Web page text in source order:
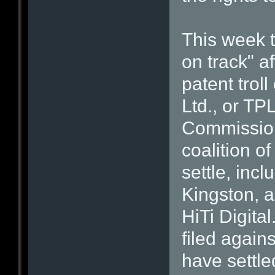
This week
on track"
patent troll
Ltd., or
coalition
settle,
Kingston,
HiTi
filed
have